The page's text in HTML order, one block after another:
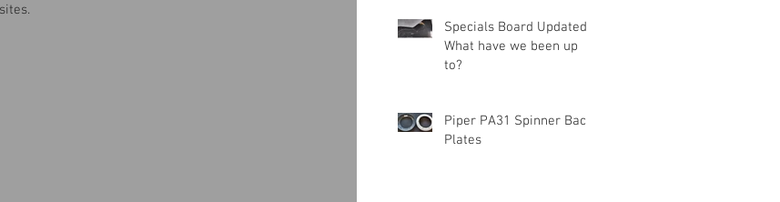
Specials Board Updated!
What have we been up
to?
Piper PA31 Spinner Back
Plates